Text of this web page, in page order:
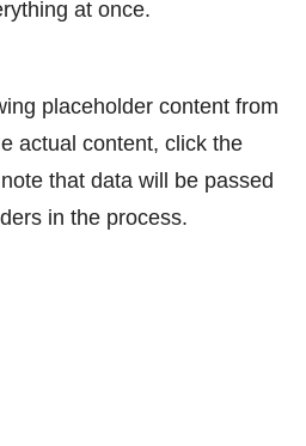
at once.
placeholder content from
actual content, click the
that data will be passed
in the process.